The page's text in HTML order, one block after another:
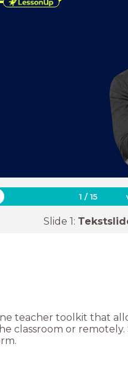
1 /15
Slide 1:
teacher toolkit that
classroom or